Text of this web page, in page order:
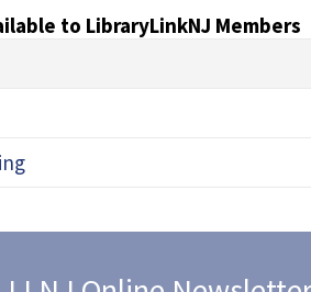
to LibraryLinkNJ Members